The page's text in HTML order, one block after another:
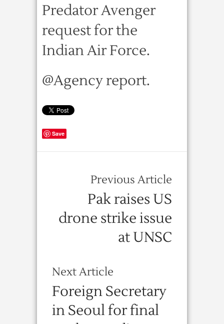
Predator Avenger
request for the
Indian Air Force.
@Agency report.
Save
Previous Article
Pak raises US
drone strike issue
at UNSC
Next Article
Foreign Secretary
in Seoul for final